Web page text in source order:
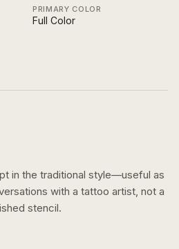
PRIMARY COLOR
Full Color
in the traditional style—useful as
with a tattoo artist, not a
stencil.